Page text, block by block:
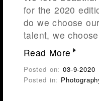
for the 2020
do we choose
talent, we
Read More
Posted on:03-9-2020
Posted in: